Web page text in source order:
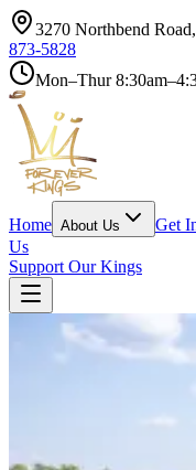
3270 Northbend
873-5828
Mon–Thur
Home About Us Get
Us
Support Our Kings